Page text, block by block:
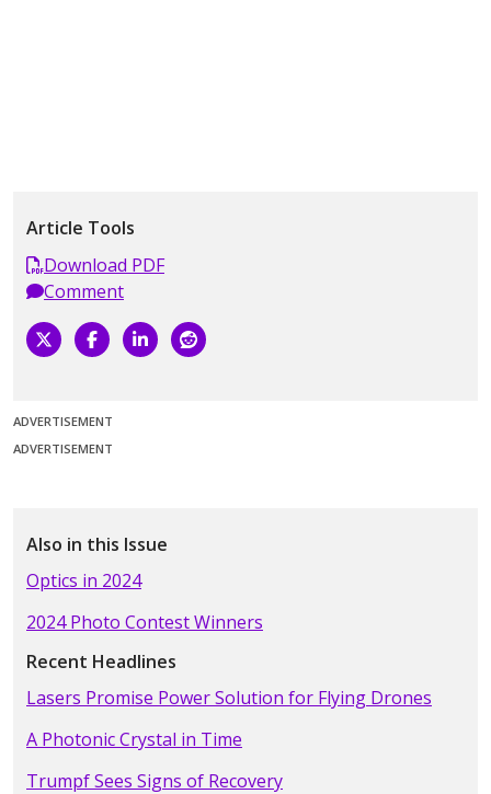
Article Tools
Download PDF
Comment
ADVERTISEMENT
ADVERTISEMENT
Also in this Issue
Optics in 2024
2024 Photo Contest Winners
Recent Headlines
Lasers Promise Power Solution for Flying Drones
A Photonic Crystal in Time
Trumpf Sees Signs of Recovery